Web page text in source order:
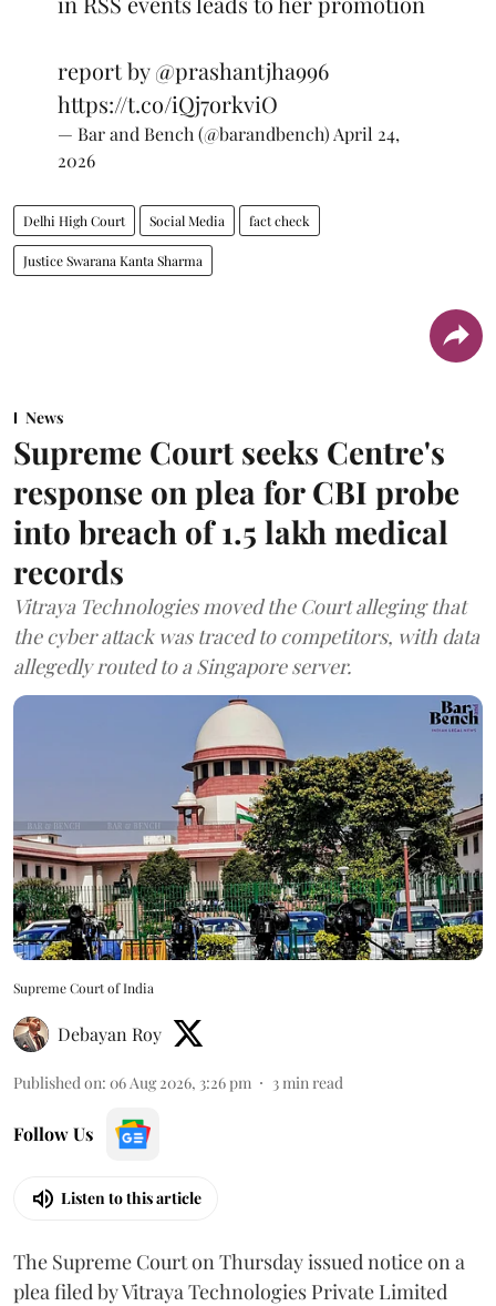
report by@prashantjha996
https://t.co/iQj7orkviO
— Bar and Bench (@barandbench)April 24,
2026
Delhi High Court Social Media fact check
Justice Swarana Kanta Sharma
News
Supreme Court seeks Centre's
response on plea for CBI probe
into breach of 1.5 lakh medical
records
Vitraya Technologies moved the Court alleging that
the cyber attack was traced to competitors, with data
allegedly routed to a Singapore server.
Supreme Court of India
Debayan Roy
Published on: 06 Aug 2026, 3:26 pm 3min read
Follow Us
Listen to this article
The Supreme Court on Thursday issued notice on a
plea filed by Vitraya Technologies Private Limited